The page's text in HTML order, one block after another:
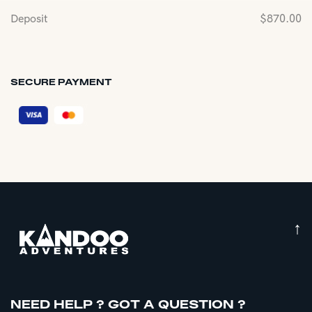
Deposit $870.00
SECURE PAYMENT
↑
NEED HELP ? GOT A QUESTION ?